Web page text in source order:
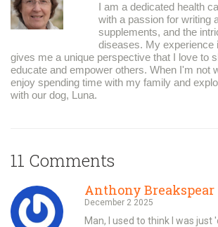
I am a dedicated health
with a passion for writing
supplements, and the
diseases. My experience
gives me a unique perspective that I love to
educate and empower others. When I'm not
enjoy spending time with my family and
with our dog, Luna.
11 Comments
Anthony Breakspear
December 2 2025
Man, I used to think I was just